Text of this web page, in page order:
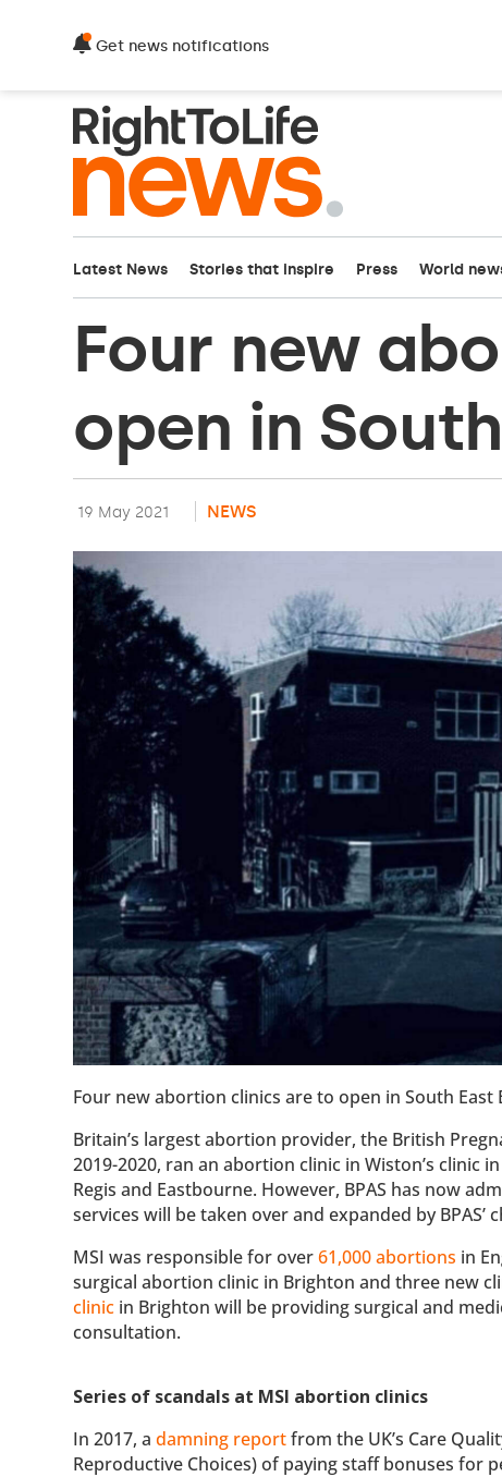
Get news notifications
Latest News Stories that inspire Press World
Four new
open in
19 May 2021 NEWS
Four new abortion clinics are to open in South East
Britain’s largest abortion provider, the British
2019-2020, ran an abortion clinic in Wiston’s clinic
Regis and Eastbourne. However, BPAS has now
services will be taken over and expanded by
MSI was responsible for over61,000 abortions in
surgical abortion clinic in Brighton and three new
clinic in Brighton will be providing surgical and
consultation.
Series of scandals at MSI abortion clinics
In 2017, adamning reportfrom the UK’s Care
Reproductive Choices) of paying staff bonuses for